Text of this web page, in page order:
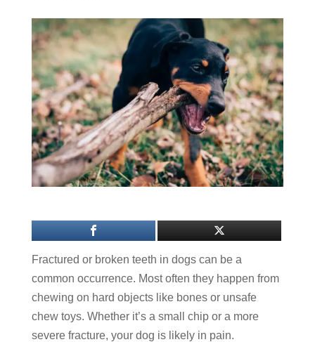
Fractured or broken teeth in dogs can be a
common occurrence. Most often they happen from
chewing on hard objects like bones or unsafe
chew toys. Whether it’s a small chip or a more
severe fracture, your dog is likely in pain.